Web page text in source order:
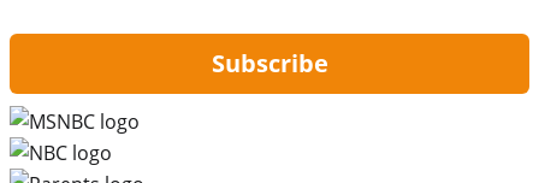
Subscribe